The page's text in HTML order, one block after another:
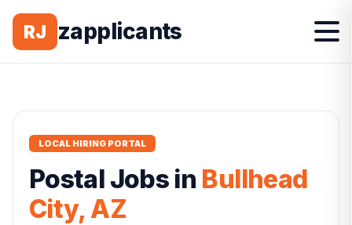
RJ zapplicants
LOCAL HIRING PORTAL
Postal Jobs in Bullhead
City,AZ